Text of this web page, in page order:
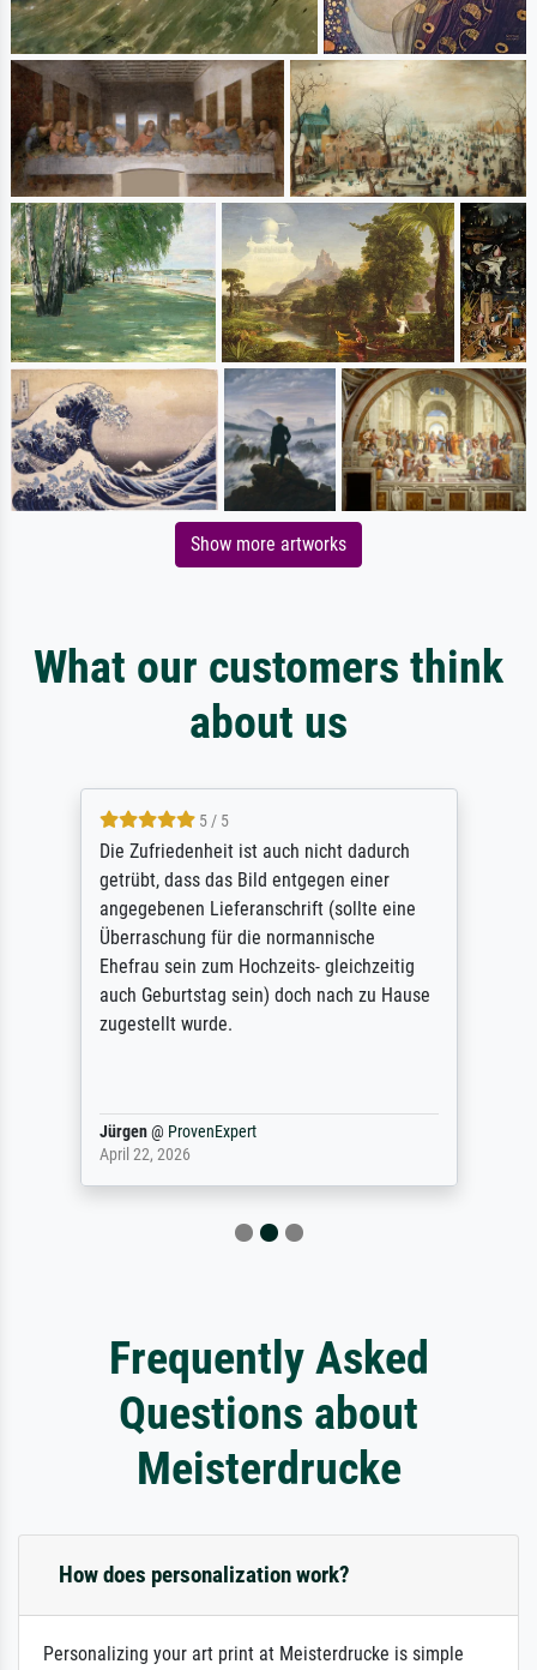
Show more artworks
What our customers think
about us
5 / 5
Die Zufriedenheit ist auch nicht dadurch
getrübt, dass das Bild entgegen einer
angegebenen Lieferanschrift (sollte eine
Überraschung für die normannische
Ehefrau sein zum Hochzeits- gleichzeitig
auch Geburtstag sein) doch nach zu Hause
zugestellt wurde.
Jürgen@ ProvenExpert
April 22, 2026
Frequently Asked
Questions about
Meisterdrucke
How does personalization work?
Personalizing your art print at Meisterdrucke is simple